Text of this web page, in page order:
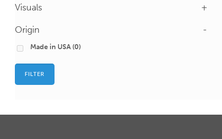
Visuals +
Origin -
Made in USA (0)
FILTER